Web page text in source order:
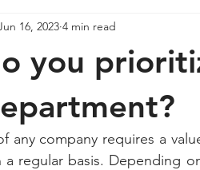
you
16, 2023 4 min read
any company requires a
a regular basis. Depending